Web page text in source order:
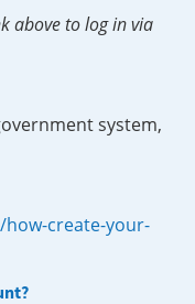
above to log in via
system,
create-your-